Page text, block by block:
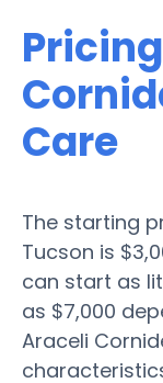
Care
The starting
Tucson is
can start as
as $7,000
Araceli